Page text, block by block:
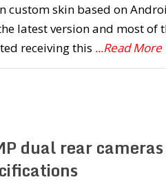
custom skin based on
latest version and most of
receiving this ...Read More
dual rear cameras